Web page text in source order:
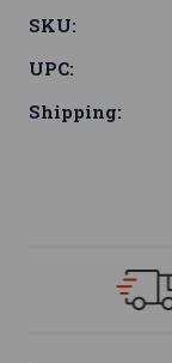
SKU:
UPC:
Shipping: